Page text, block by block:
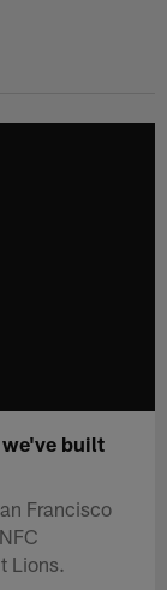
built
Francisco
Lions.